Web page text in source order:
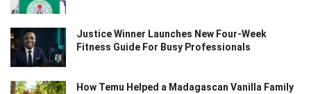
Justice Winner Launches New Four-Week
Fitness Guide For Busy Professionals
How Temu Helped a Madagascan Vanilla Family